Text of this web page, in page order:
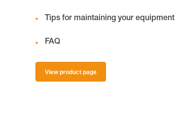
Tips for maintaining your equipment
FAQ
View product page